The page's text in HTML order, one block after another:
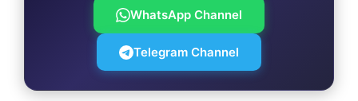
WhatsApp Channel
Telegram Channel